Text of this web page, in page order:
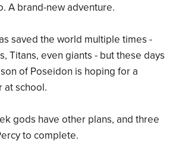
A brand-new adventure.
saved the world multiple times -
Titans, even giants - but these days
of Poseidon is hoping for a
at school.
gods have other plans, and three
to complete.